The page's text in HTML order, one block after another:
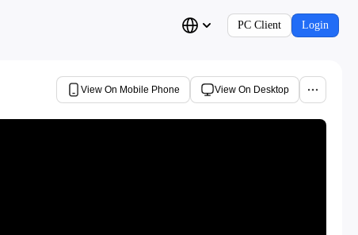
PC Client Login
View On Mobile Phone View On Desktop